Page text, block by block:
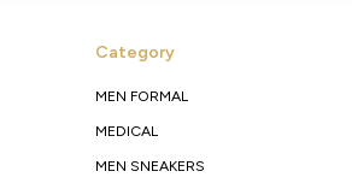
Category
MEN FORMAL
MEDICAL
MEN SNEAKERS